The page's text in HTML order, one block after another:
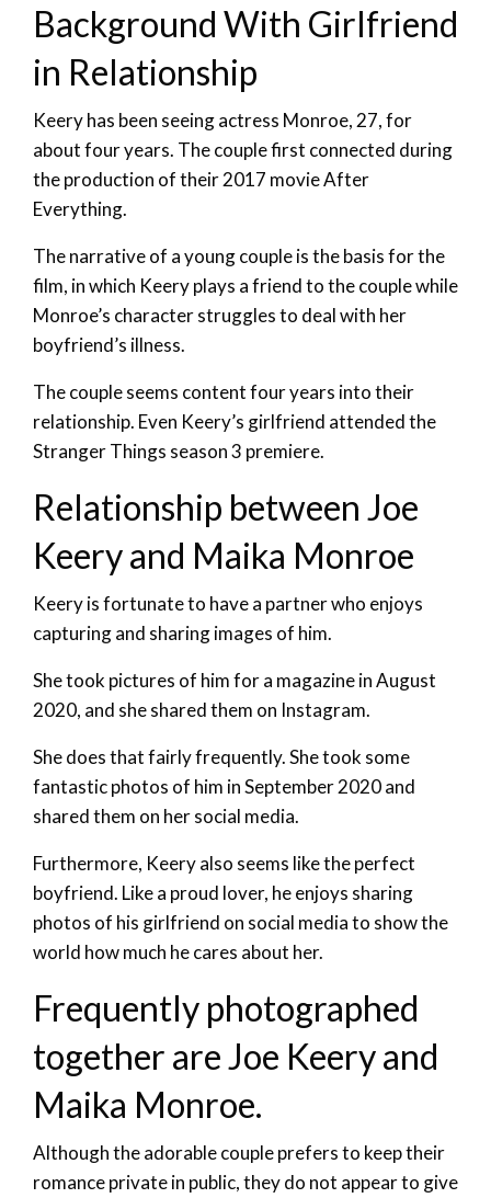
Background With Girlfriend
in Relationship
Keery has been seeing actress Monroe, 27, for
about four years. The couple first connected during
the production of their 2017 movie After
Everything.
The narrative of a young couple is the basis for the
film, in which Keery plays a friend to the couple while
Monroe’s character struggles to deal with her
boyfriend’s illness.
The couple seems content four years into their
relationship. Even Keery’s girlfriend attended the
Stranger Things season 3 premiere.
Relationship between Joe
Keery and Maika Monroe
Keery is fortunate to have a partner who enjoys
capturing and sharing images of him.
She took pictures of him for a magazine in August
2020, and she shared them on Instagram.
She does that fairly frequently. She took some
fantastic photos of him in September 2020 and
shared them on her social media.
Furthermore, Keery also seems like the perfect
boyfriend. Like a proud lover, he enjoys sharing
photos of his girlfriend on social media to show the
world how much he cares about her.
Frequently photographed
together are Joe Keery and
Maika Monroe.
Although the adorable couple prefers to keep their
romance private in public, they do not appear to give